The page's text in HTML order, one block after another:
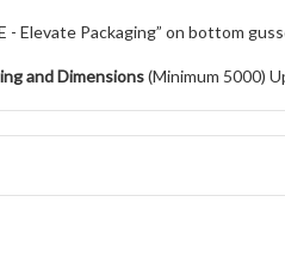
- Elevate Packaging” on bottom
and Dimensions(Minimum 5000)